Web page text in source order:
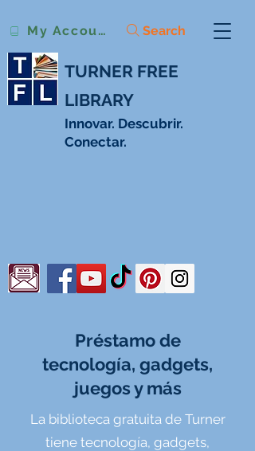
TURNER FREE
LIBRARY
Innovar. Descubrir.
Conectar.
Search
My Account
Préstamo de
tecnología, gadgets,
juegos y más
La biblioteca gratuita de Turner
tiene tecnología, gadgets,